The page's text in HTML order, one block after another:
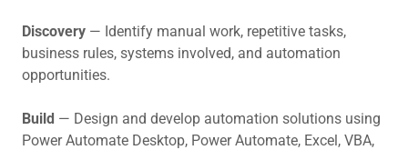
Discovery — Identify manual work, repetitive tasks,
business rules, systems involved, and automation
opportunities.
Build — Design and develop automation solutions using
Power Automate Desktop, Power Automate, Excel, VBA,